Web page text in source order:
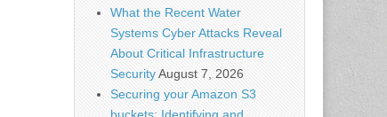
What the Recent Water
Systems Cyber Attacks Reveal
About Critical Infrastructure
SecurityAugust 7, 2026
Securing your Amazon S3